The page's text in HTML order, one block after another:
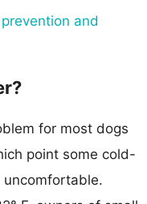
and
for most dogs
point some cold-